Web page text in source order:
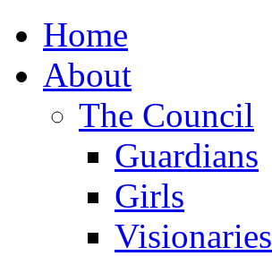
Home
About
The Council
Guardians
Girls
Visionaries